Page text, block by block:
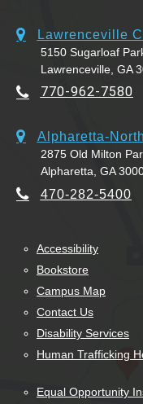
Lawrenceville
5150 Sugarloaf
Lawrenceville, GA
770-962-7580
Alpharetta-
2875 Old Milton
Alpharetta, GA
470-282-5400
Accessibility
Bookstore
Campus Map
Contact Us
Disability Services
Human Trafficking
Equal Opportunity